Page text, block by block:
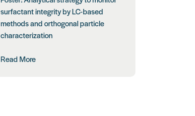
surfactant integrity by LC-based
methods and orthogonal particle
characterization
Read More